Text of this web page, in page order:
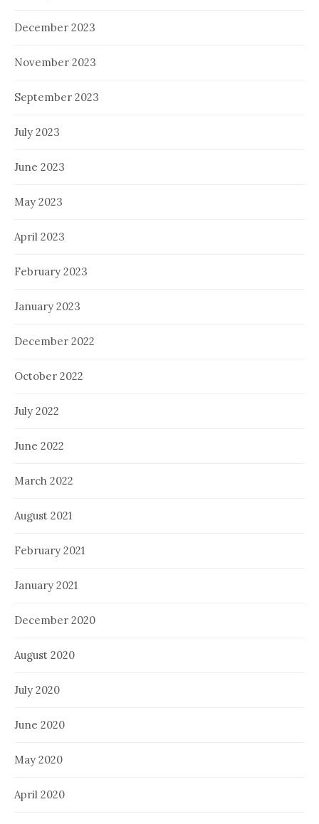
December 2023
November 2023
September 2023
July 2023
June 2023
May 2023
April 2023
February 2023
January 2023
December 2022
October 2022
July 2022
June 2022
March 2022
August 2021
February 2021
January 2021
December 2020
August 2020
July 2020
June 2020
May 2020
April 2020